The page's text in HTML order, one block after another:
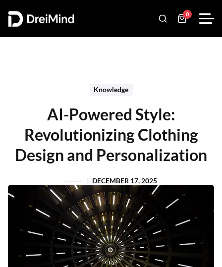
0
Knowledge
AI-Powered Style:
Revolutionizing Clothing
Design and Personalization
DECEMBER 17, 2025